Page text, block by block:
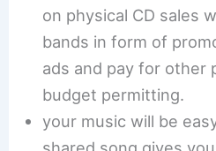
on physical CD sales
bands in form of
ads and pay for other
budget permitting.
your music will be